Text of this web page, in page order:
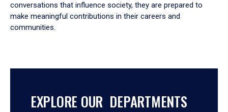
conversations that influence society, they are prepared to
make meaningful contributions in their careers and
communities.
EXPLORE OUR DEPARTMENTS